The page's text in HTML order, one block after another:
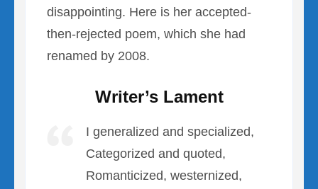
disappointing. Here is her accepted-
then-rejected poem, which she had
renamed by 2008.
Writer’s Lament
I generalized and specialized,
Categorized and quoted,
Romanticized, westernized,